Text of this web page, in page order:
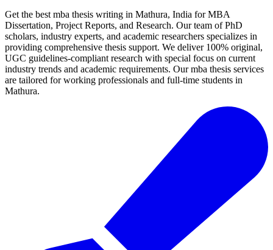
Get the best mba thesis writing in Mathura, India for MBA
Dissertation, Project Reports, and Research. Our team of PhD
scholars, industry experts, and academic researchers specializes in
providing comprehensive thesis support. We deliver 100% original,
UGC guidelines-compliant research with special focus on current
industry trends and academic requirements. Our mba thesis services
are tailored for working professionals and full-time students in
Mathura.